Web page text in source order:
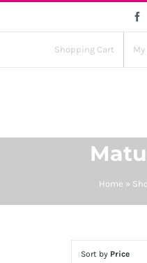
Shopping Cart
Home »
Sort by Price